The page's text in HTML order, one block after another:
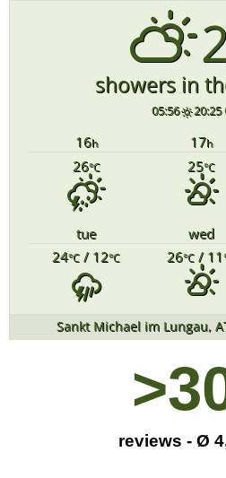
showers in
05:56 20:25
16h 17h
26°C 25°C
tue wed
24°C / 12°C 26°C / 11
Sankt Michael im Lungau,
reviews - Ø
>